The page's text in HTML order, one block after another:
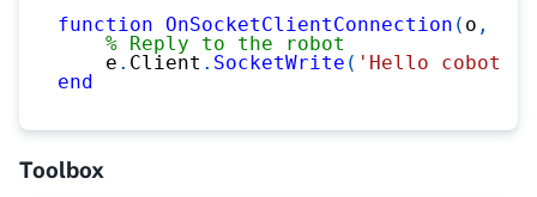
function
OnSocketClientConnection ( o ,
% Reply to the robot
    e
. Client . SocketWrite ( 'Hello cobot
end
Toolbox